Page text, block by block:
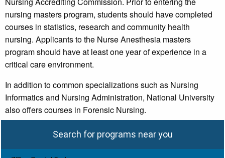
nursing masters program, students should have completed
courses in statistics, research and community health
nursing. Applicants to the Nurse Anesthesia masters
program should have at least one year of experience in a
critical care environment.
In addition to common specializations such as Nursing
Informatics and Nursing Administration, National University
also offers courses in Forensic Nursing.
Search for programs near you